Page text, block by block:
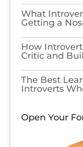
What
Getting a
How
Critic and
The Best
Introverts
Open Your